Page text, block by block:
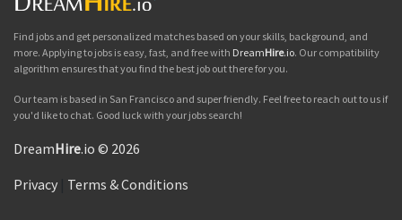
Find jobs and get personalized matches based on your skills, background, and
more. Applying to jobs is easy, fast, and free with DreamHire.io. Our compatibility
algorithm ensures that you find the best job out there for you.
Our team is based in San Francisco and super friendly. Feel free to reach out to us if
you'd like to chat. Good luck with your jobs search!
DreamHire.io © 2026
Privacy Terms & Conditions